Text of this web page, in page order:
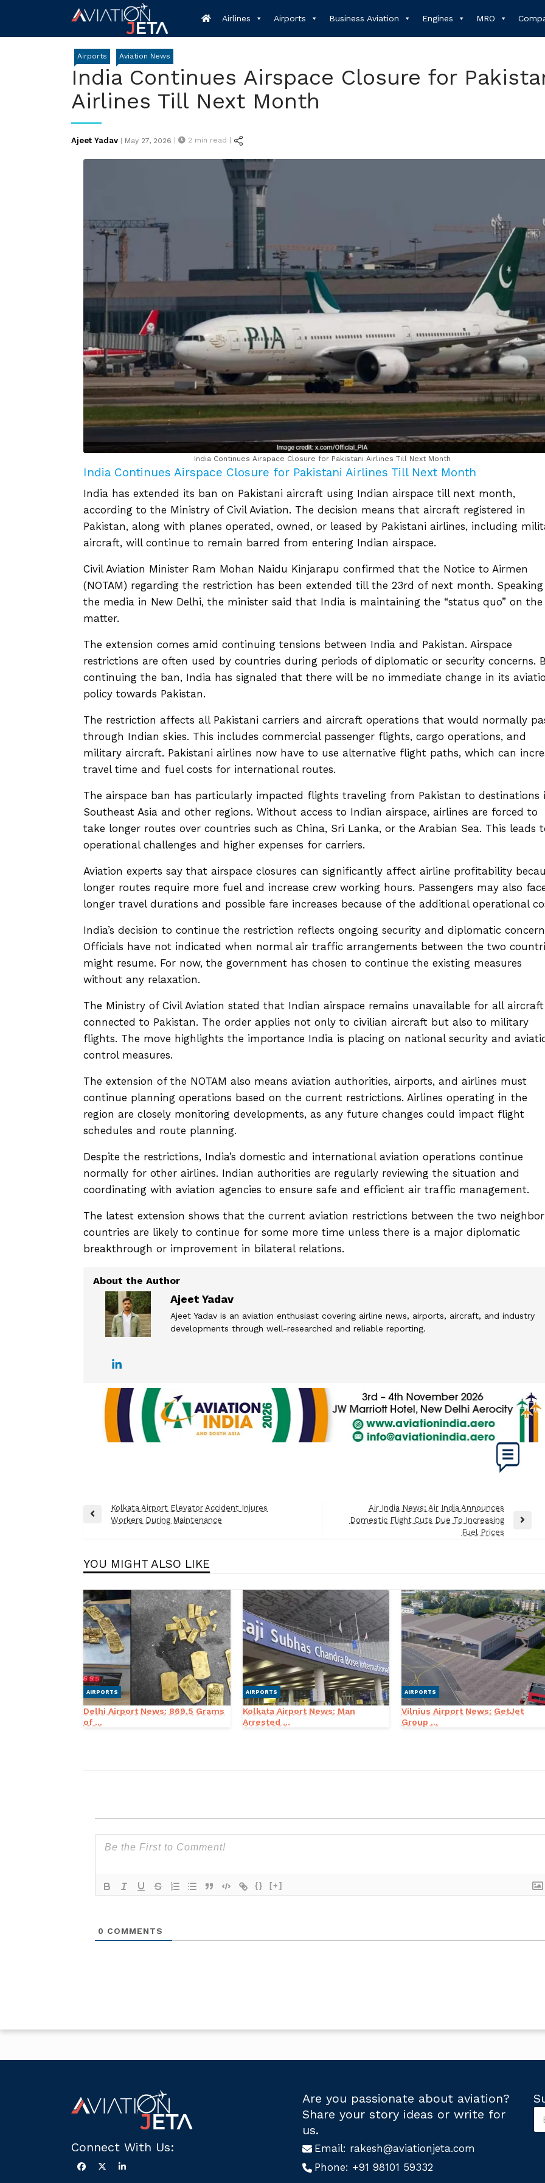
content
Airlines Airports Business Aviation Engines MRO
Airports Aviation News
India Continues Airspace Closure for
Airlines Till Next Month
Ajeet Yadav | Posted
May 27, 2026 | 2 min read |
India Continues Airspace Closure for Pakistani Airlines Till Next Month
India Continues Airspace Closure for Pakistani Airlines Till Next Month
India has extended its ban on Pakistani aircraft using Indian airspace till next month,
according to the Ministry of Civil Aviation. The decision means that aircraft registered in
Pakistan, along with planes operated, owned, or leased by Pakistani airlines, including
aircraft, will continue to remain barred from entering Indian airspace.
Civil Aviation Minister Ram Mohan Naidu Kinjarapu confirmed that the Notice to Airmen
(NOTAM) regarding the restriction has been extended till the 23rd of next month.
the media in New Delhi, the minister said that India is maintaining the “status quo” on the
matter.
The extension comes amid continuing tensions between India and Pakistan. Airspace
restrictions are often used by countries during periods of diplomatic or security concerns.
continuing the ban, India has signaled that there will be no immediate change in its
policy towards Pakistan.
The restriction affects all Pakistani carriers and aircraft operations that would normally
through Indian skies. This includes commercial passenger flights, cargo operations, and
military aircraft. Pakistani airlines now have to use alternative flight paths, which can
travel time and fuel costs for international routes.
The airspace ban has particularly impacted flights traveling from Pakistan to destinations
Southeast Asia and other regions. Without access to Indian airspace, airlines are forced to
take longer routes over countries such as China, Sri Lanka, or the Arabian Sea. This leads
operational challenges and higher expenses for carriers.
Aviation experts say that airspace closures can significantly affect airline profitability
longer routes require more fuel and increase crew working hours. Passengers may also
longer travel durations and possible fare increases because of the additional operational
India’s decision to continue the restriction reflects ongoing security and diplomatic
Officials have not indicated when normal air traffic arrangements between the two
might resume. For now, the government has chosen to continue the existing measures
without any relaxation.
The Ministry of Civil Aviation stated that Indian airspace remains unavailable for all aircraft
connected to Pakistan. The order applies not only to civilian aircraft but also to military
flights. The move highlights the importance India is placing on national security and
control measures.
The extension of the NOTAM also means aviation authorities, airports, and airlines must
continue planning operations based on the current restrictions. Airlines operating in the
region are closely monitoring developments, as any future changes could impact flight
schedules and route planning.
Despite the restrictions, India’s domestic and international aviation operations continue
normally for other airlines. Indian authorities are regularly reviewing the situation and
coordinating with aviation agencies to ensure safe and efficient air traffic management.
The latest extension shows that the current aviation restrictions between the two
countries are likely to continue for some more time unless there is a major diplomatic
breakthrough or improvement in bilateral relations.
Ajeet Yadav
Ajeet Yadav is an aviation enthusiast covering airline news, airports, aircraft, and industry
developments through well-researched and reliable reporting.
Post
navigation
Previous
Kolkata Airport Elevator Accident Injures
Workers During Maintenance
Next
Air India News: Air India Announces
Domestic Flight Cuts Due To Increasing
Fuel Prices
YOU MIGHT ALSO LIKE
AIRPORTS
Delhi Airport News: 869.5 Grams
of ...
AIRPORTS
Kolkata Airport News: Man
Arrested ...
AIRPORTS
Vilnius Airport News: GetJet
Group ...
{} [+]
0 COMMENTS
Connect With Us:
Are you passionate about aviation?
Share your story ideas or write for
us.
Email: rakesh@aviationjeta.com
Phone: +91 98101 59332
S
b